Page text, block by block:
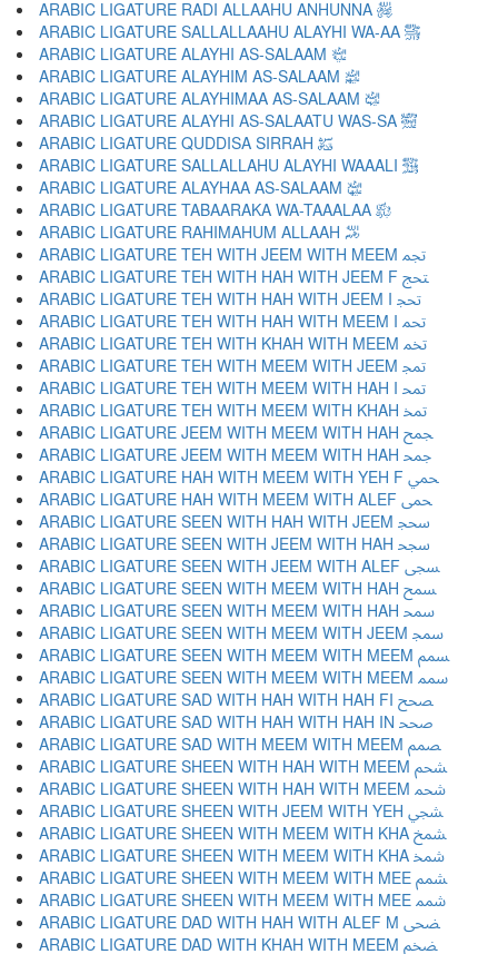
ARABIC LIGATURE RADI ALLAAHU ANHUNNA ﵅
ARABIC LIGATURE SALLALLAAHU ALAYHI WA-AA ﵆
ARABIC LIGATURE ALAYHI AS-SALAAM ﵇
ARABIC LIGATURE ALAYHIM AS-SALAAM ﵈
ARABIC LIGATURE ALAYHIMAA AS-SALAAM ﵉
ARABIC LIGATURE ALAYHI AS-SALAATU WAS-SA ﵊
ARABIC LIGATURE QUDDISA SIRRAH ﵋
ARABIC LIGATURE SALLALLAHU ALAYHI WAAALI ﵌
ARABIC LIGATURE ALAYHAA AS-SALAAM ﵍
ARABIC LIGATURE TABAARAKA WA-TAAALAA ﵎
ARABIC LIGATURE RAHIMAHUM ALLAAH ﵏
ARABIC LIGATURE TEH WITH JEEM WITH MEEM ﵐ
ARABIC LIGATURE TEH WITH HAH WITH JEEM F ﵑ
ARABIC LIGATURE TEH WITH HAH WITH JEEM I ﵒ
ARABIC LIGATURE TEH WITH HAH WITH MEEM I ﵓ
ARABIC LIGATURE TEH WITH KHAH WITH MEEM ﵔ
ARABIC LIGATURE TEH WITH MEEM WITH JEEM ﵕ
ARABIC LIGATURE TEH WITH MEEM WITH HAH I ﵖ
ARABIC LIGATURE TEH WITH MEEM WITH KHAH ﵗ
ARABIC LIGATURE JEEM WITH MEEM WITH HAH ﵘ
ARABIC LIGATURE JEEM WITH MEEM WITH HAH ﵙ
ARABIC LIGATURE HAH WITH MEEM WITH YEH F ﵚ
ARABIC LIGATURE HAH WITH MEEM WITH ALEF ﵛ
ARABIC LIGATURE SEEN WITH HAH WITH JEEM ﵜ
ARABIC LIGATURE SEEN WITH JEEM WITH HAH ﵝ
ARABIC LIGATURE SEEN WITH JEEM WITH ALEF ﵞ
ARABIC LIGATURE SEEN WITH MEEM WITH HAH ﵟ
ARABIC LIGATURE SEEN WITH MEEM WITH HAH ﵠ
ARABIC LIGATURE SEEN WITH MEEM WITH JEEM ﵡ
ARABIC LIGATURE SEEN WITH MEEM WITH MEEM ﵢ
ARABIC LIGATURE SEEN WITH MEEM WITH MEEM ﵣ
ARABIC LIGATURE SAD WITH HAH WITH HAH FI ﵤ
ARABIC LIGATURE SAD WITH HAH WITH HAH IN ﵥ
ARABIC LIGATURE SAD WITH MEEM WITH MEEM ﵦ
ARABIC LIGATURE SHEEN WITH HAH WITH MEEM ﵧ
ARABIC LIGATURE SHEEN WITH HAH WITH MEEM ﵨ
ARABIC LIGATURE SHEEN WITH JEEM WITH YEH ﵩ
ARABIC LIGATURE SHEEN WITH MEEM WITH KHA ﵪ
ARABIC LIGATURE SHEEN WITH MEEM WITH KHA ﵫ
ARABIC LIGATURE SHEEN WITH MEEM WITH MEE ﵬ
ARABIC LIGATURE SHEEN WITH MEEM WITH MEE ﵭ
ARABIC LIGATURE DAD WITH HAH WITH ALEF M ﵮ
ARABIC LIGATURE DAD WITH KHAH WITH MEEM ﵯ